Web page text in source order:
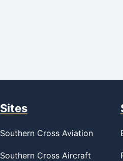
Sites
Southern Cross Aviation
Southern Cross Aircraft